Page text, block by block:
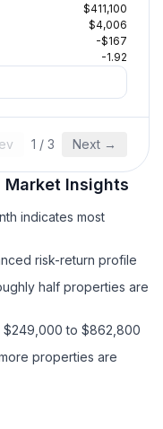
$411,100
$4,006
-$167
-1.92
1 / 3 Next →
Market Insights
indicates most
risk-return profile
half properties are
$249,000 to $862,800
properties are